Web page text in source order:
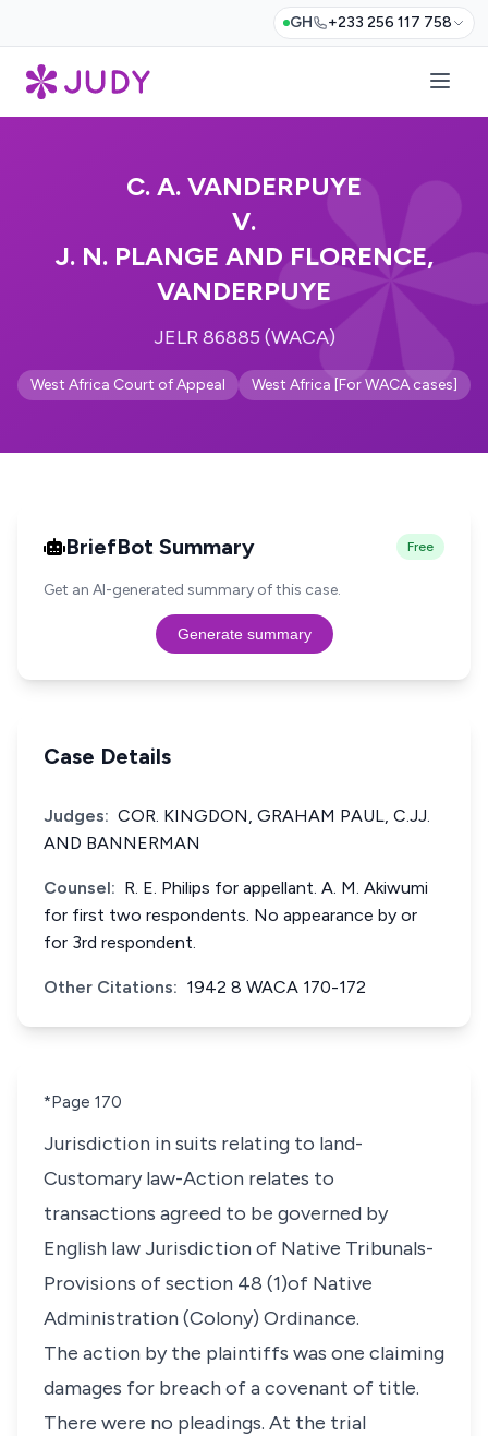
GH +233 256 117 758
C. A. VANDERPUYE
V.
J. N. PLANGE AND FLORENCE,
VANDERPUYE
JELR 86885 (WACA)
West Africa Court of Appeal West Africa [For WACA cases]
BriefBot Summary Free
Get an AI-generated summary of this case.
Generate summary
Case Details
Judges: COR. KINGDON, GRAHAM PAUL, C.JJ.
AND BANNERMAN
Counsel: R. E. Philips for appellant. A. M. Akiwumi
for first two respondents. No appearance by or
for 3rd respondent.
Other Citations: 1942 8 WACA 170-172
*Page 170
Jurisdiction in suits relating to land-
Customary law-Action relates to
transactions agreed to be governed by
English law Jurisdiction of Native Tribunals-
Provisions of section 48 (1)of Native
Administration (Colony) Ordinance.
The action by the plaintiffs was one claiming
damages for breach of a covenant of title.
There were no pleadings. At the trial